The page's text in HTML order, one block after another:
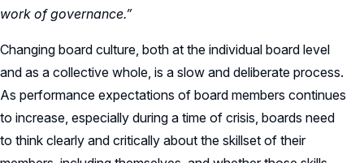
work of governance.”
Changing board culture, both at the individual board level
and as a collective whole, is a slow and deliberate process.
As performance expectations of board members continues
to increase, especially during a time of crisis, boards need
to think clearly and critically about the skillset of their